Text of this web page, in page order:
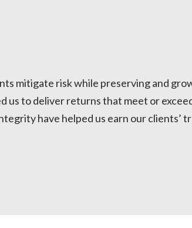
mitigate risk while preserving and
us to deliver returns that meet or
have helped us earn our clients’